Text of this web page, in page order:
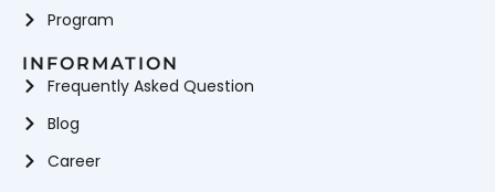
Program
INFORMATION
Frequently Asked Question
Blog
Career